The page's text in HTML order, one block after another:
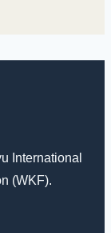
International
(WKF).